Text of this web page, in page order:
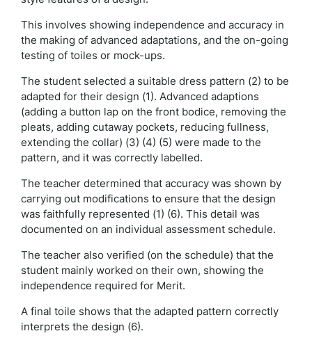
This involves showing independence and accuracy in
the making of advanced adaptations, and the on-going
testing of toiles or mock-ups.
The student selected a suitable dress pattern (2) to be
adapted for their design (1). Advanced adaptions
(adding a button lap on the front bodice, removing the
pleats, adding cutaway pockets, reducing fullness,
extending the collar) (3) (4) (5) were made to the
pattern, and it was correctly labelled.
The teacher determined that accuracy was shown by
carrying out modifications to ensure that the design
was faithfully represented (1) (6). This detail was
documented on an individual assessment schedule.
The teacher also verified (on the schedule) that the
student mainly worked on their own, showing the
independence required for Merit.
A final toile shows that the adapted pattern correctly
interprets the design (6).